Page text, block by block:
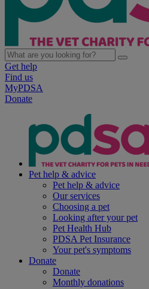
Get help
Find us
MyPDSA
Donate
Pet help & advice
Pet help & advice
Our services
Choosing a pet
Looking after your pet
Pet Health Hub
PDSA Pet Insurance
Your pet's symptoms
Donate
Donate
Monthly donations